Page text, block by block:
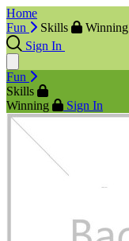
Home
Fun
Skills
Winning
Sign In
Fun
Skills
Winning
Sign In